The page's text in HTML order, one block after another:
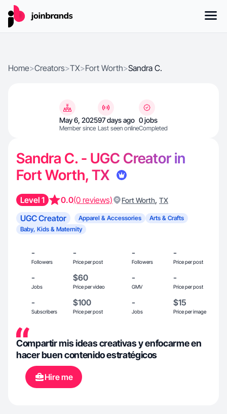
Home>Creators>TX>Fort Worth>Sandra C.
May 6, 2025
Member since
97 days ago
Last seen online
0 jobs
Completed
Sandra C. - UGC Creator in
Fort Worth, TX
Level 1 0.0(0 reviews) Fort Worth, TX
UGC Creator Apparel & Accessories
Arts & Crafts
Baby, Kids & Maternity
-
Followers
-
Price per post
-
Followers
-
Price per post
-
Jobs
$60
Price per video
-
GMV
-
Price per post
-
Subscribers
$100
Price per post
-
Jobs
$15
Price per image
Compartir mis ideas creativas y enfocarme en
hacer buen contenido estratégicos
Hire me